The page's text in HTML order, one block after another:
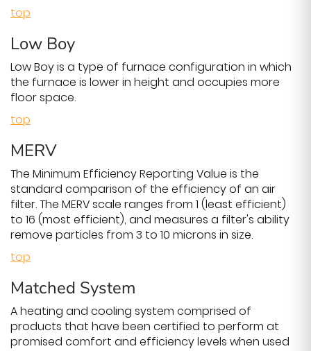
top
Low Boy
Low Boy is a type of furnace configuration in which
the furnace is lower in height and occupies more
floor space.
top
MERV
The Minimum Efficiency Reporting Value is the
standard comparison of the efficiency of an air
filter. The MERV scale ranges from 1 (least efficient)
to 16 (most efficient), and measures a filter's ability
remove particles from 3 to 10 microns in size.
top
Matched System
A heating and cooling system comprised of
products that have been certified to perform at
promised comfort and efficiency levels when used